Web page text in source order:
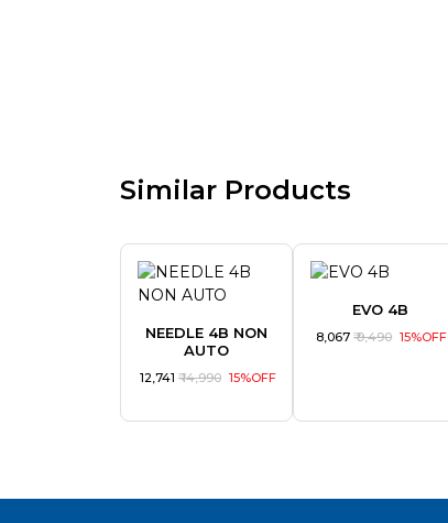
Similar Products
NEEDLE 4B NON
AUTO
₹ 12,741 ₹ 14,990 15%OFF
EVO 4B
₹ 8,067₹ 9,490 15%OFF